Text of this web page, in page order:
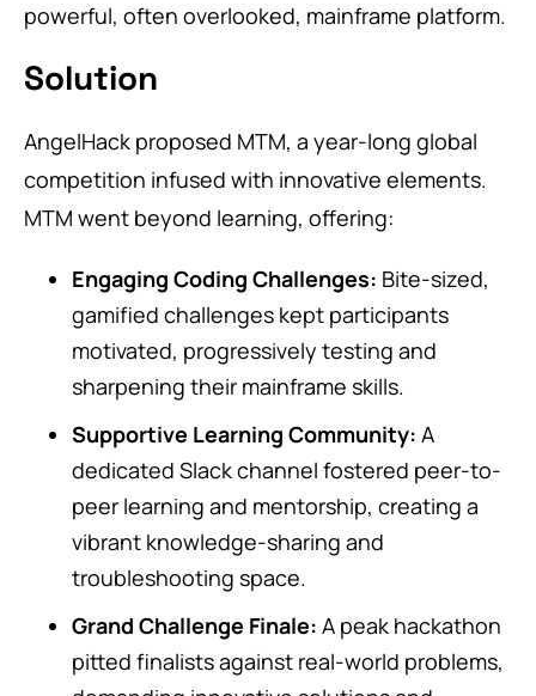
powerful, often overlooked, mainframe platform.
Solution
AngelHack proposed MTM, a year-long global
competition infused with innovative elements.
MTM went beyond learning, offering:
Engaging Coding Challenges: Bite-sized,
gamified challenges kept participants
motivated, progressively testing and
sharpening their mainframe skills.
Supportive Learning Community: A
dedicated Slack channel fostered peer-to-
peer learning and mentorship, creating a
vibrant knowledge-sharing and
troubleshooting space.
Grand Challenge Finale: A peak hackathon
pitted finalists against real-world problems,